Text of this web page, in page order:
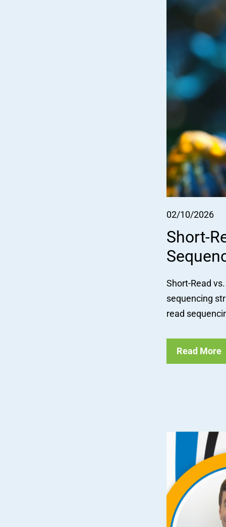
02/10/2026
Short-
Short-Read
sequencing
read
Read More